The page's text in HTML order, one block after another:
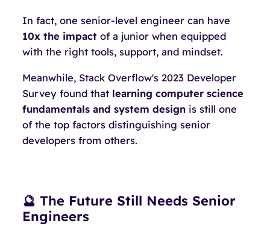
In fact, one senior-level engineer can have
10x the impactof a junior when equipped
with the right tools, support, and mindset.
Meanwhile, Stack Overflow's 2023 Developer
Survey found that learning computer science
fundamentals and system designis still one
of the top factors distinguishing senior
developers from others.
🔮 The Future Still Needs Senior
Engineers